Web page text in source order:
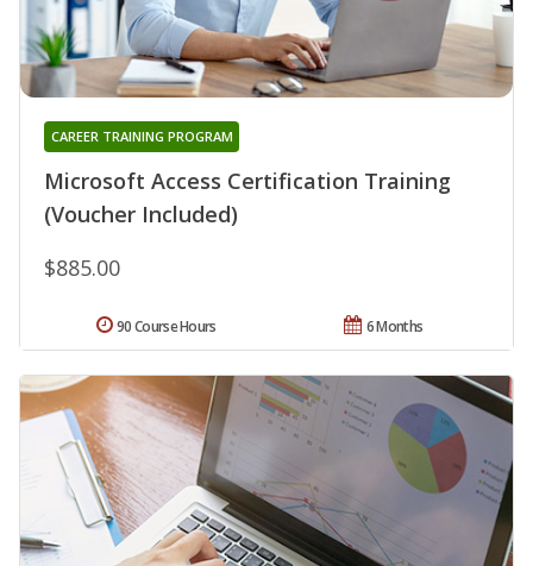
Microsoft Access Certification Training
(Voucher Included)
CAREER TRAINING PROGRAM
$885.00
6 Months
90 Course Hours